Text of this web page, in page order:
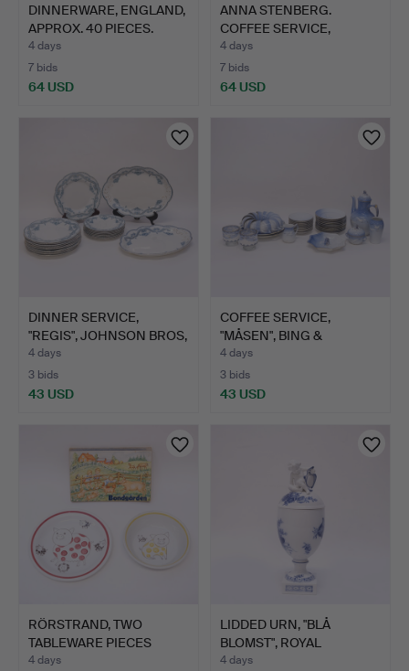
DINNERWARE, ENGLAND,
APPROX. 40 PIECES.
4 days
7 bids
64 USD
ANNA STENBERG.
COFFEE SERVICE,
"TOMTEJUL",…
4 days
7 bids
64 USD
DINNER SERVICE,
"REGIS", JOHNSON BROS,
ENG…
4 days
3 bids
43 USD
COFFEE SERVICE,
"MÅSEN", BING &
GRÖNDAHL, …
4 days
3 bids
43 USD
RÖRSTRAND, TWO
TABLEWARE PIECES
"KNORR", A…
4 days
LIDDED URN, "BLÅ
BLOMST", ROYAL
COPENHAGEN.
4 days